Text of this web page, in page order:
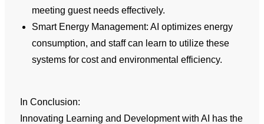
meeting guest needs effectively.
Smart Energy Management: AI optimizes energy
consumption, and staff can learn to utilize these
systems for cost and environmental efficiency.
In Conclusion:
Innovating Learning and Development with AI has the